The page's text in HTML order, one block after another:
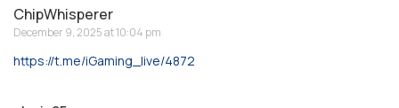
ChipWhisperer
December 9, 2025 at 10:04 pm
https://t.me/iGaming_live/4872